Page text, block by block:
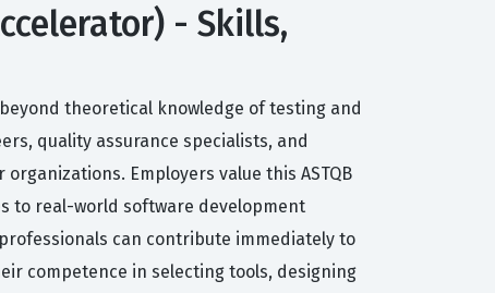
- Skills,
theoretical knowledge of testing and
quality assurance specialists, and
Employers value this ASTQB
to real-world software development
can contribute immediately to
competence in selecting tools, designing